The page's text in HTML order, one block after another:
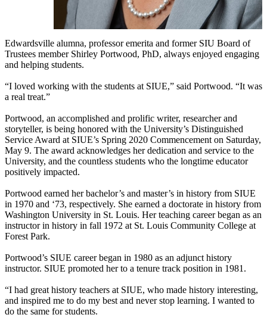
Edwardsville alumna, professor emerita and former SIU Board of
Trustees member Shirley Portwood, PhD, always enjoyed engaging
and helping students.
“I loved working with the students at SIUE,” said Portwood. “It was
a real treat.”
Portwood, an accomplished and prolific writer, researcher and
storyteller, is being honored with the University’s Distinguished
Service Award at SIUE’s Spring 2020 Commencement on Saturday,
May 9. The award acknowledges her dedication and service to the
University, and the countless students who the longtime educator
positively impacted.
Portwood earned her bachelor’s and master’s in history from SIUE
in 1970 and ‘73, respectively. She earned a doctorate in history from
Washington University in St. Louis. Her teaching career began as an
instructor in history in fall 1972 at St. Louis Community College at
Forest Park.
Portwood’s SIUE career began in 1980 as an adjunct history
instructor. SIUE promoted her to a tenure track position in 1981.
“I had great history teachers at SIUE, who made history interesting,
and inspired me to do my best and never stop learning. I wanted to
do the same for students.